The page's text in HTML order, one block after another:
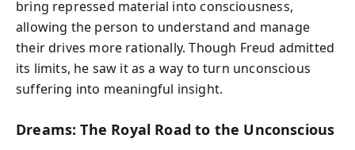
bring repressed material into consciousness,
allowing the person to understand and manage
their drives more rationally. Though Freud admitted
its limits, he saw it as a way to turn unconscious
suffering into meaningful insight.
Dreams: The Royal Road to the Unconscious